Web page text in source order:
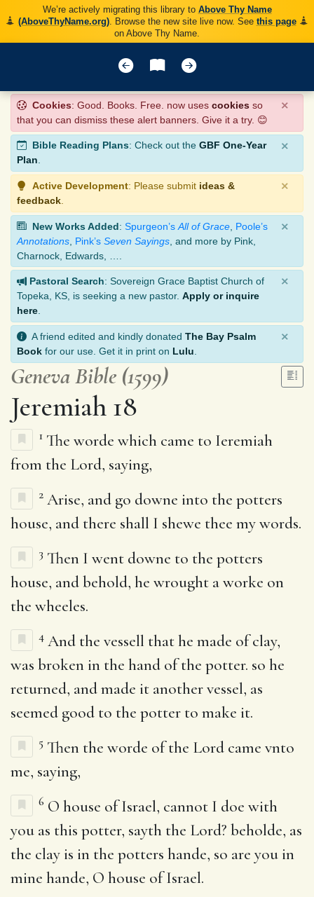
We’re actively migrating this library to Above Thy Name
(AboveThyName.org). Browse the new site live now. See this page
on Above Thy Name.
Cookies: Good. Books. Free. now uses cookies so
that you can dismiss these alert banners. Give it a try. 😊
×
Bible Reading Plans: Check out the GBF One-Year
Plan.
×
Active Development: Please submit ideas &
feedback
×
New Works Added: Spurgeon’s All of Grace Poole’s
Annotations Pink’s Seven Sayings , and more by Pink,
Charnock, Edwards, ….
×
Pastoral Search: Sovereign Grace Baptist Church of
Topeka, KS, is seeking a new pastor. Apply or inquire
here
×
A friend edited and kindly donated The Bay Psalm
Book for our use. Get it in print on Lulu
×
Geneva Bible (1599)
Jeremiah 18
1 The worde which came to Ieremiah
from the Lord, saying,
2 Arise, and go downe into the potters
house, and there shall I shewe thee my words.
3 Then I went downe to the potters
house, and behold, he wrought a worke on
the wheeles.
4 And the vessell that he made of clay,
was broken in the hand of the potter. so he
returned, and made it another vessel, as
seemed good to the potter to make it.
5 Then the worde of the Lord came vnto
me, saying,
6 O house of Israel, cannot I doe with
you as this potter, sayth the Lord? beholde, as
the clay is in the potters hande, so are you in
mine hande, O house of Israel.